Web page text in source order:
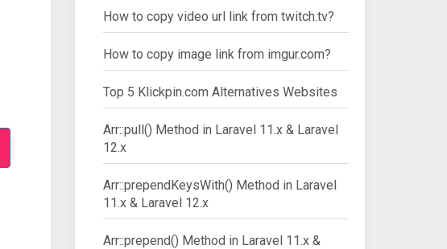
How to copy video url link from twitch.tv?
How to copy image link from imgur.com?
Top 5 Klickpin.com Alternatives Websites
Arr::pull() Method in Laravel 11.x & Laravel
12.x
Arr::prependKeysWith() Method in Laravel
11.x & Laravel 12.x
Arr::prepend() Method in Laravel 11.x &